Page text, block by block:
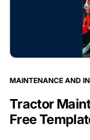
MAINTENANCE AND
Tractor
Free